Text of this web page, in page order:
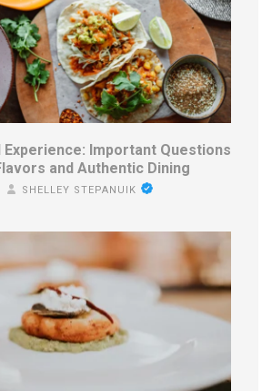
Experience: Important Questions
and Authentic Dining
SHELLEY STEPANUIK